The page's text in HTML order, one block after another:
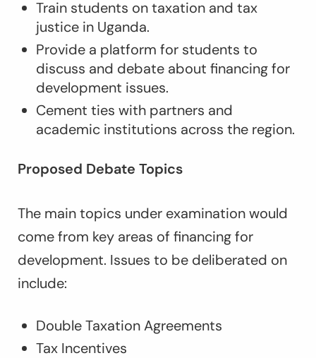
Train students on taxation and tax
justice in Uganda.
Provide a platform for students to
discuss and debate about financing for
development issues.
Cement ties with partners and
academic institutions across the region.
Proposed Debate Topics
The main topics under examination would
come from key areas of financing for
development. Issues to be deliberated on
include:
Double Taxation Agreements
Tax Incentives